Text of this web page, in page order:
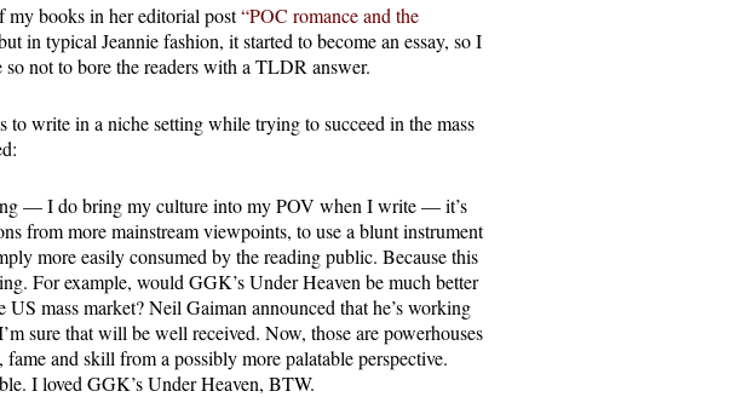
books in her editorial post“POC romance and the
in typical Jeannie fashion, it started to become an essay, so I
not to bore the readers with a TLDR answer.
write in a niche setting while trying to succeed in the mass
— I do bring my culture into my POV when I write — it’s
from more mainstream viewpoints, to use a blunt instrument
more easily consumed by the reading public. Because this
For example, would GGK’s Under Heaven be much better
US mass market? Neil Gaiman announced that he’s working
sure that will be well received. Now, those are powerhouses
and skill from a possibly more palatable perspective.
I loved GGK’s Under Heaven, BTW.